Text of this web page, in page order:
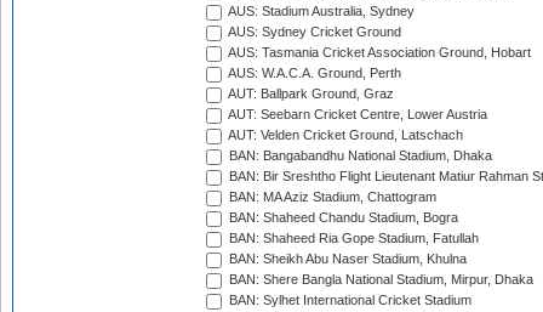
AUS: Stadium Australia, Sydney
AUS: Sydney Cricket Ground
AUS: Tasmania Cricket Association Ground, Hobart
AUS: W.A.C.A. Ground, Perth
AUT: Ballpark Ground, Graz
AUT: Seebarn Cricket Centre, Lower Austria
AUT: Velden Cricket Ground, Latschach
BAN: Bangabandhu National Stadium, Dhaka
BAN: Bir Sreshtho Flight Lieutenant Matiur Rahman
BAN: MA Aziz Stadium, Chattogram
BAN: Shaheed Chandu Stadium, Bogra
BAN: Shaheed Ria Gope Stadium, Fatullah
BAN: Sheikh Abu Naser Stadium, Khulna
BAN: Shere Bangla National Stadium, Mirpur, Dhaka
BAN: Sylhet International Cricket Stadium